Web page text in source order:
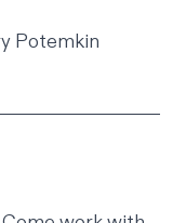
Potemkin